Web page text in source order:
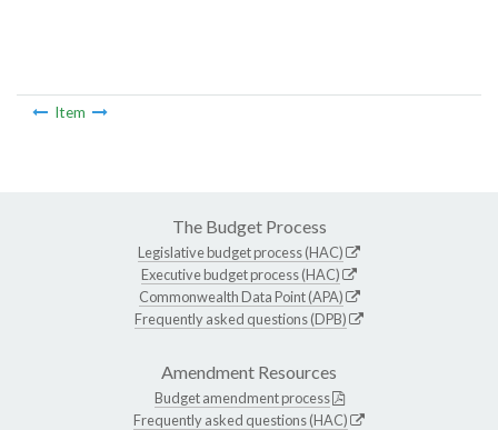
Item
The Budget Process
Legislative budget process (HAC)
Executive budget process (HAC)
Commonwealth Data Point (APA)
Frequently asked questions (DPB)
Amendment Resources
Budget amendment process
Frequently asked questions (HAC)